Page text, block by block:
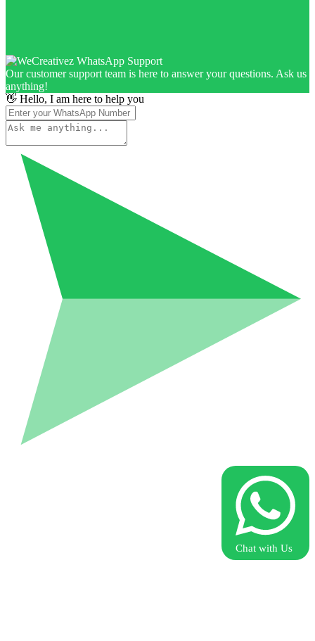
Our customer support team is here to answer your questions. Ask us
anything!
👋 Hello, I am here to help you
Chat with Us